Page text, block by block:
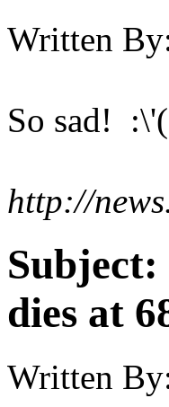
Written
So sad!
http://
Subject:
dies at
Written